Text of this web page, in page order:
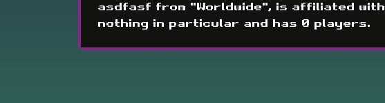
asdfasf from "Worldwide", is affiliated with
nothing in particular and has 0 players.